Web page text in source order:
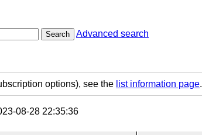
Search Advanced search
options), see the list information page.
08-28 22:35:36